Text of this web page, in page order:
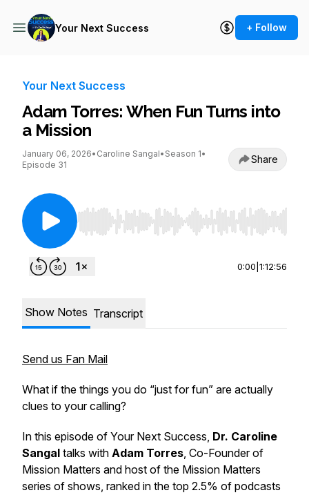
Your Next Success + Follow
Your Next Success
Adam Torres: When Fun Turns into
a Mission
January 06, 2026• Caroline Sangal• Season 1•
Episode 31
Share
Use Left/Right to seek, Home/End to jump to
0:00 1:12:56
Show Notes Transcript
Send us Fan Mail
What if the things you do “just for fun” are actually
clues to your calling?
In this episode of Your Next Success, Dr. Caroline
Sangal talks with Adam Torres, Co-Founder of
Mission Matters and host of the Mission Matters
series of shows, ranked in the top 2.5% of podcasts